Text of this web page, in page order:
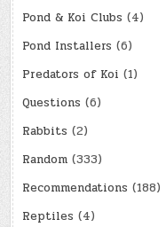
Pond & Koi Clubs (4)
Pond Installers (6)
Predators of Koi (1)
Questions (6)
Rabbits (2)
Random (333)
Recommendations (188)
Reptiles (4)